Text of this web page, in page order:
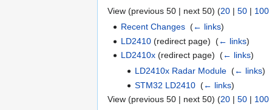
View (previous 50 | next 50) (20 | 50 | 100
Recent Changes ‎(← links)
LD2410 (redirect page) ‎(← links)
LD2410x (redirect page) ‎(← links)
LD2410x Radar Module‎ (← links)
STM32 LD2410‎ (← links)
View (previous 50 | next 50) (20 | 50 | 100